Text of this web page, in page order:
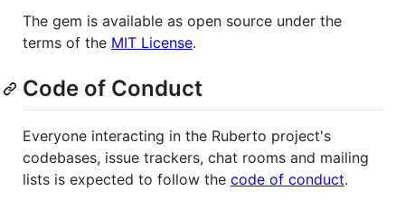
The gem is available as open source under the
terms of the MIT License.
Code of Conduct
Everyone interacting in the Ruberto project's
codebases, issue trackers, chat rooms and mailing
lists is expected to follow the code of conduct.